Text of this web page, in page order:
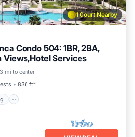
1 Court Nearby
Condo 504: 1BR, 2BA,
Views,Hotel Services
mi to center
836 ft²
Parking
Pool